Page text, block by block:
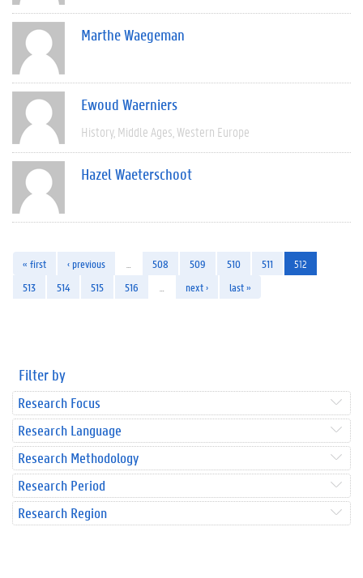
Marthe Waegeman
Ewoud Waerniers
History Middle Ages Western Europe
Hazel Waeterschoot
« first ‹ previous 508 509 510 511
512
513
514 515 516 next › last »
Filter by
Research Focus
Research Language
Research Methodology
Research Period
Research Region